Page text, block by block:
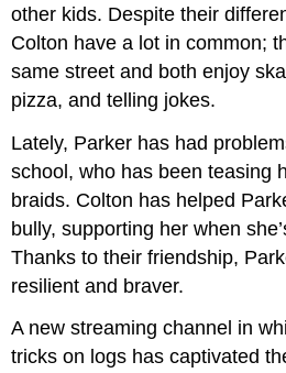
other kids. Despite their
Colton have a lot in common;
same street and both enjoy
pizza, and telling jokes.
Lately, Parker has had
school, who has been teasing
braids. Colton has helped
bully, supporting her when
Thanks to their friendship,
resilient and braver.
A new streaming channel in
tricks on logs has captivated